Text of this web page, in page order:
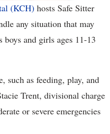
(KCH) hosts Safe Sitter
any situation that may
boys and girls ages 11-13
such as feeding, play, and
Trent, divisional charge
or severe emergencies